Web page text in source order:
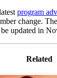
program
change.
updated in
Related